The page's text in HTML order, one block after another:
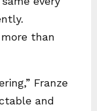
than
Franze
and